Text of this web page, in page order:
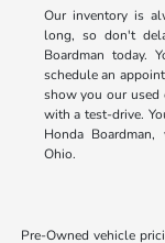
Our inventory is
long, so don't
Boardman today.
schedule an
show you our used
with a test-drive.
Honda
Ohio.
Pre-Owned vehicle